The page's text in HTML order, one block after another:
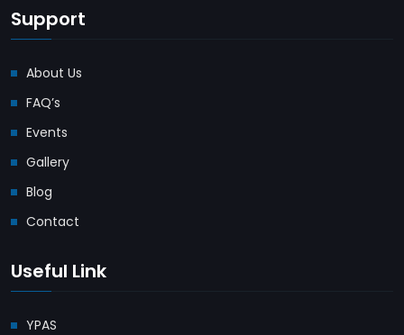
Support
About Us
FAQ’s
Events
Gallery
Blog
Contact
Useful Link
YPAS